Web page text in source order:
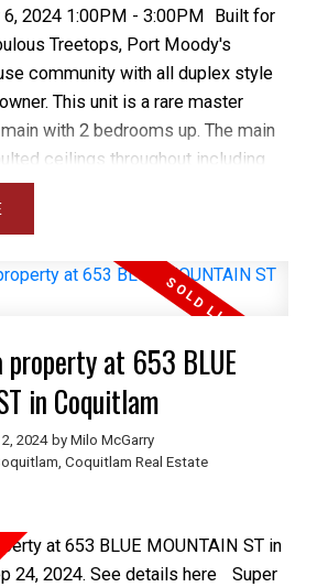
6, 2024 1:00PM - 3:00PM
Built for
Treetops, Port Moody's
community with all duplex style
This unit is a rare master
with 2 bedrooms up. The main
ceilings throughout including
bright living room and separate
the large den and master bedroom.
with spacious concrete patio.
a Rec rm and wrkshp. Close to all
great recreation like Bert Flinn
Park. Treetops has a newer roof
vinyl windows and newer
living in the best town home
OPEN OCT 5&6 1-3PM
property at 653 BLUE
in Coquitlam
2024 by Milo McGarry
Coquitlam Real Estate
at 653 BLUE MOUNTAIN ST in
24, 2024. See details here Super